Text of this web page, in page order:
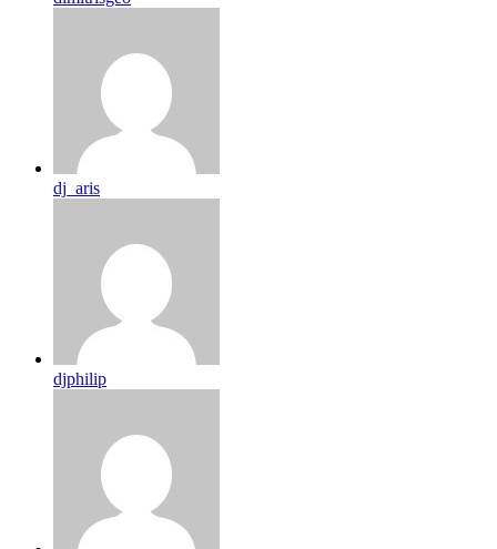
dj_aris
djphilip